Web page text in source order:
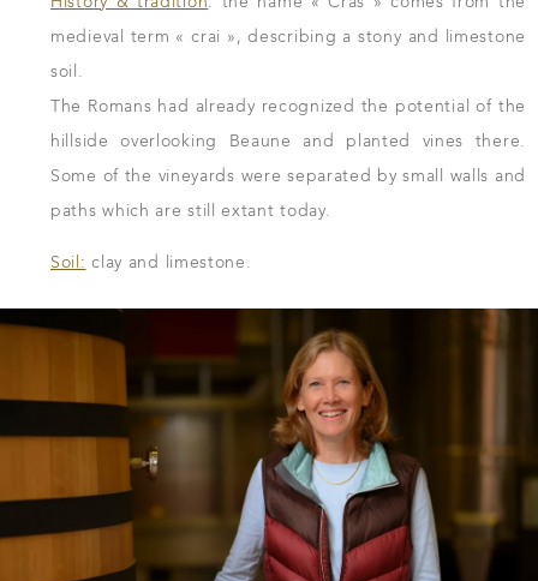
medieval term « crai », describing a stony and limestone
soil.
The Romans had already recognized the potential of the
hillside overlooking Beaune and planted vines there.
Some of the vineyards were separated by small walls and
paths which are still extant today.
Soil: clay and limestone.
DOWNLOAD THE SHEET